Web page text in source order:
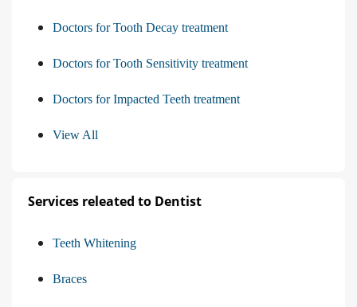
Doctors for Tooth Decay treatment
Doctors for Tooth Sensitivity treatment
Doctors for Impacted Teeth treatment
View All
Services releated to Dentist
Teeth Whitening
Braces